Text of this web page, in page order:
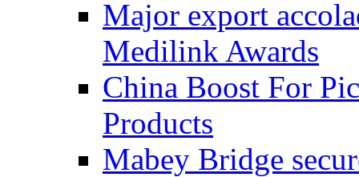
Major export
Medilink Awards
China Boost For
Products
Mabey Bridge